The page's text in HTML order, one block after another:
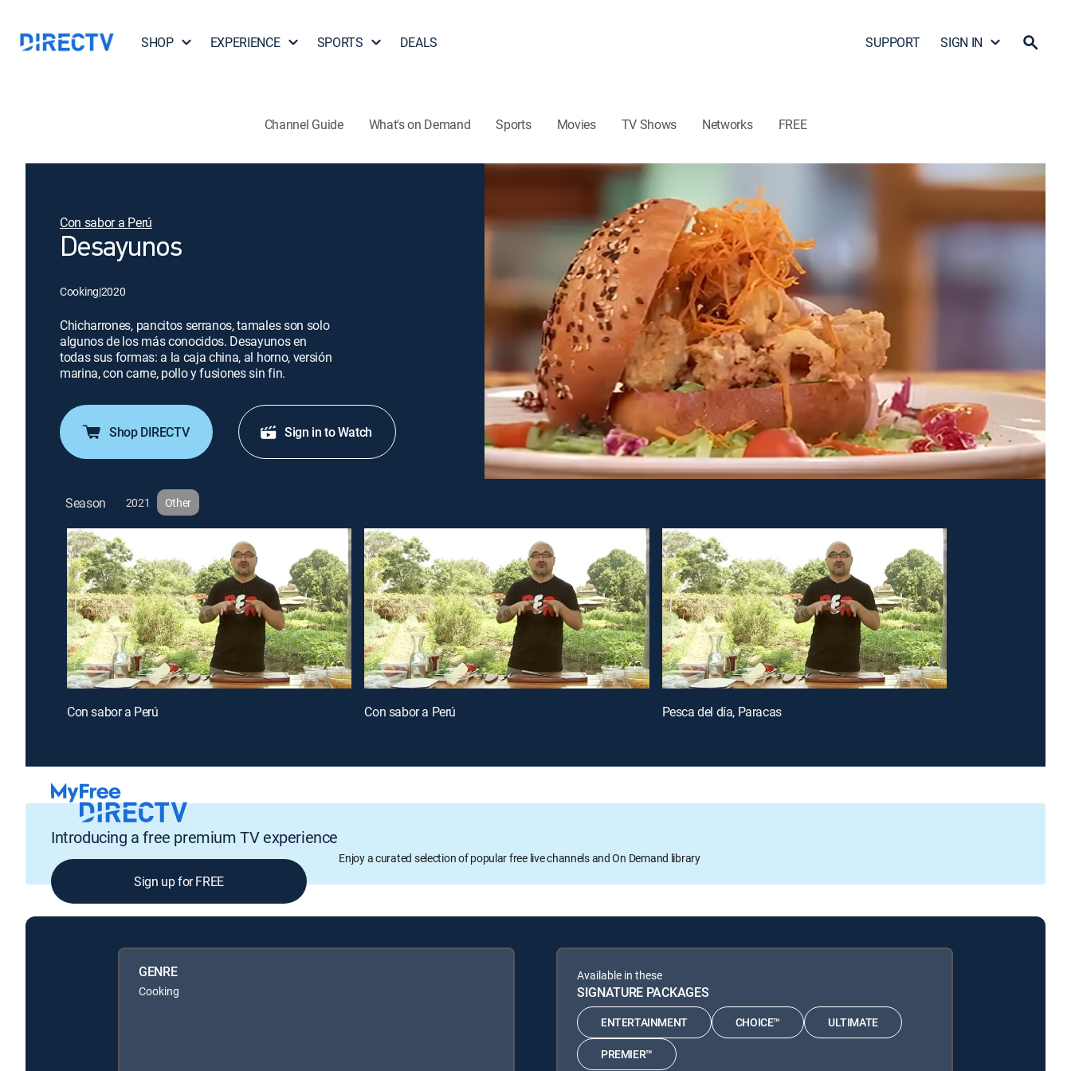
SHOP EXPERIENCE SPORTS DEALS SUPPORT SIGN IN
Channel Guide What's on Demand Sports Movies TV Shows Networks FREE
Con sabor a Perú
Desayunos
Cooking|2020
Chicharrones, pancitos serranos, tamales son solo
algunos de los más conocidos. Desayunos en
todas sus formas: a la caja china, al horno, versión
marina, con carne, pollo y fusiones sin fin.
Shop DIRECTV Sign in to Watch
Season 2021 Other
Con sabor a Perú Con sabor a Perú Pesca del día, Paracas
Introducing a free premium TV experience
Enjoy a curated selection of popular free live channels and On Demand library
Sign up for FREE
GENRE
Cooking
Available in these
SIGNATURE PACKAGES
ENTERTAINMENT CHOICE™ ULTIMATE
PREMIER™